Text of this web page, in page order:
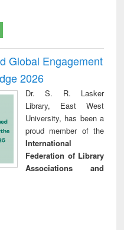
Global Engagement
2026
Dr. S. R. Lasker
Library, East West
University, has been a
proud member of the
International
Federation of Library
Associations and